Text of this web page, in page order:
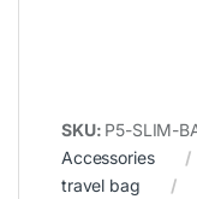
SKU: P5-SLIM-
Accessories
travel bag